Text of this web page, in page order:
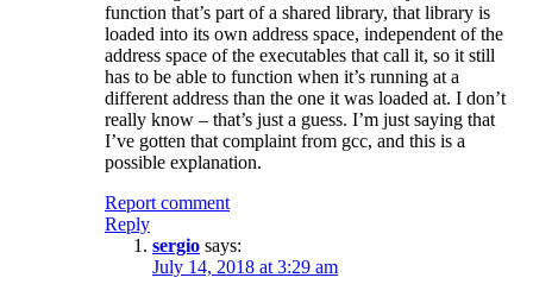
function that’s part of a shared library, that library is
loaded into its own address space, independent of the
address space of the executables that call it, so it still
has to be able to function when it’s running at a
different address than the one it was loaded at. I don’t
really know – that’s just a guess. I’m just saying that
I’ve gotten that complaint from gcc, and this is a
possible explanation.
Report comment
Reply
sergio says:
July 14, 2018 at 3:29 am